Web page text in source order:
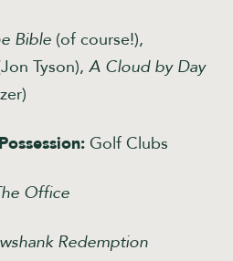
Bible (of course!),
Tyson), A Cloud by Day
Golf Clubs
Office
Redemption